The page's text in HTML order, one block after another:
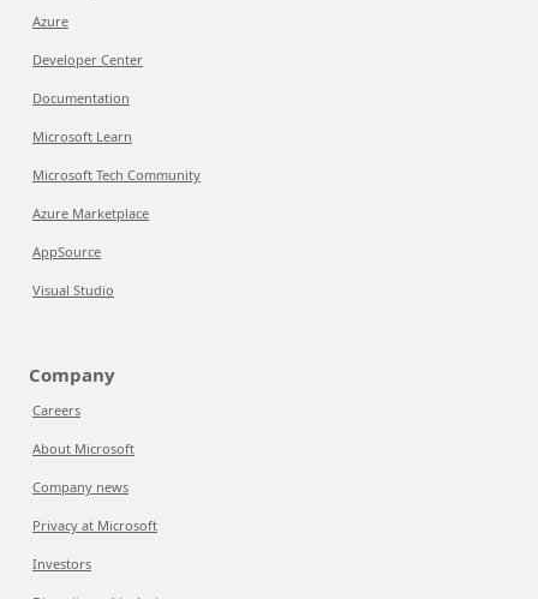
Azure
Developer Center
Documentation
Microsoft Learn
Microsoft Tech Community
Azure Marketplace
AppSource
Visual Studio
Company
Careers
About Microsoft
Company news
Privacy at Microsoft
Investors